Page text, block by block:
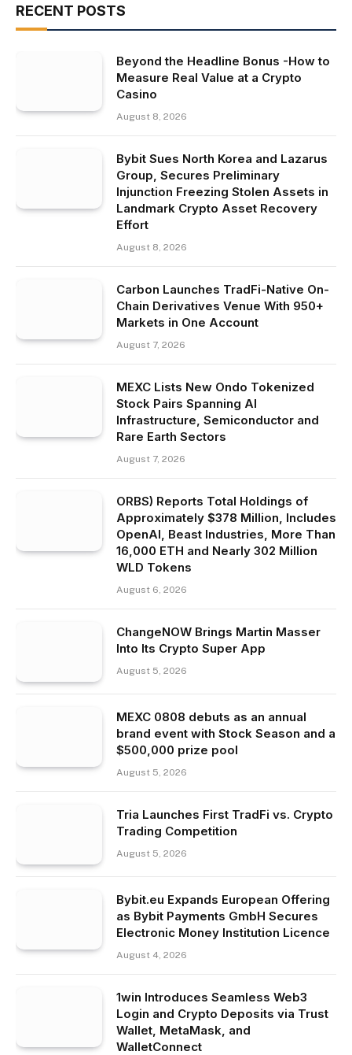
RECENT POSTS
Beyond the Headline Bonus -How to
Measure Real Value at a Crypto
Casino
August 8, 2026
Bybit Sues North Korea and Lazarus
Group, Secures Preliminary
Injunction Freezing Stolen Assets in
Landmark Crypto Asset Recovery
Effort
August 8, 2026
Carbon Launches TradFi-Native On-
Chain Derivatives Venue With 950+
Markets in One Account
August 7, 2026
MEXC Lists New Ondo Tokenized
Stock Pairs Spanning AI
Infrastructure, Semiconductor and
Rare Earth Sectors
August 7, 2026
ORBS) Reports Total Holdings of
Approximately $378 Million, Includes
OpenAI, Beast Industries, More Than
16,000 ETH and Nearly 302 Million
WLD Tokens
August 6, 2026
ChangeNOW Brings Martin Masser
Into Its Crypto Super App
August 5, 2026
MEXC 0808 debuts as an annual
brand event with Stock Season and a
$500,000 prize pool
August 5, 2026
Tria Launches First TradFi vs. Crypto
Trading Competition
August 5, 2026
Bybit.eu Expands European Offering
as Bybit Payments GmbH Secures
Electronic Money Institution Licence
August 4, 2026
1win Introduces Seamless Web3
Login and Crypto Deposits via Trust
Wallet, MetaMask, and
WalletConnect